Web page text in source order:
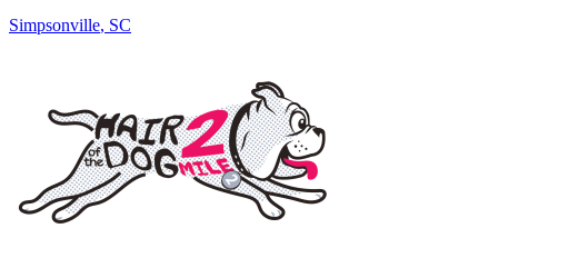
Simpsonville, SC